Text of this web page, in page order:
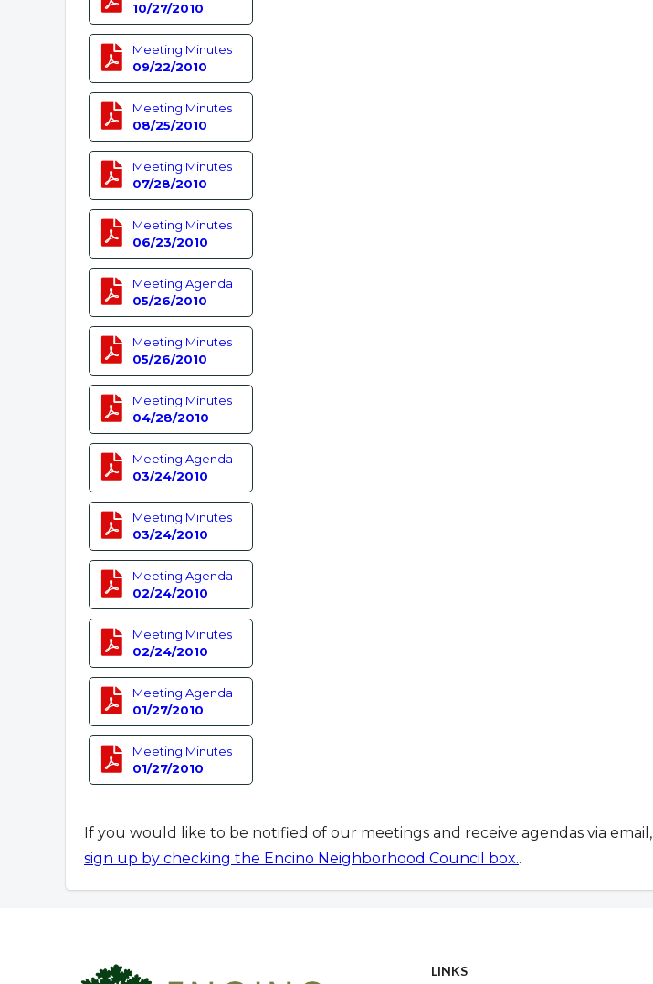
10/27/2010
Meeting Minutes
09/22/2010
Meeting Minutes
08/25/2010
Meeting Minutes
07/28/2010
Meeting Minutes
06/23/2010
Meeting Agenda
05/26/2010
Meeting Minutes
05/26/2010
Meeting Minutes
04/28/2010
Meeting Agenda
03/24/2010
Meeting Minutes
03/24/2010
Meeting Agenda
02/24/2010
Meeting Minutes
02/24/2010
Meeting Agenda
01/27/2010
Meeting Minutes
01/27/2010
If you would like to be notified of our meetings and receive agendas via email,
sign up by checking the Encino Neighborhood Council box..
LINKS